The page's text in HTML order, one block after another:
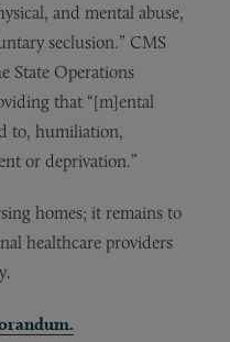
and mental abuse,
seclusion.” CMS
State Operations
that “[m]ental
to, humiliation,
or deprivation.”
homes; it remains to
healthcare providers